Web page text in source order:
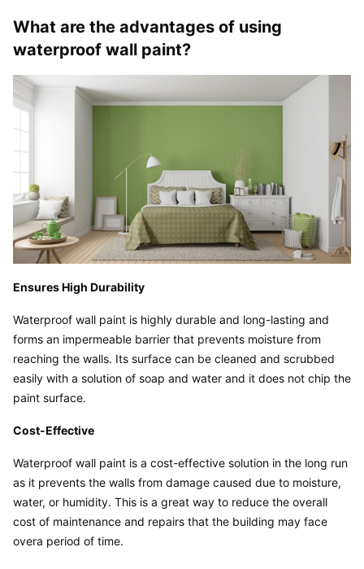
What are the advantages of using
waterproof wall paint?
Ensures High Durability
Waterproof wall paint is highly durable and long-lasting and
forms an impermeable barrier that prevents moisture from
reaching the walls. Its surface can be cleaned and scrubbed
easily with a solution of soap and water and it does not chip the
paint surface.
Cost-Effective
Waterproof wall paint is a cost-effective solution in the long run
as it prevents the walls from damage caused due to moisture,
water, or humidity. This is a great way to reduce the overall
cost of maintenance and repairs that the building may face
overa period of time.